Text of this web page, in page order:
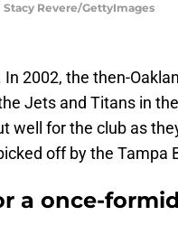
Revere/GettyImages
In 2002, the then-
Jets and Titans in
well for the club as
off by the Tampa
a once-